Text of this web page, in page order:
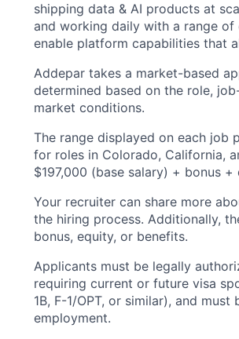
shipping data & AI products at
and working daily with a range
enable platform capabilities that
Addepar takes a market-based
determined based on the role,
market conditions.
The range displayed on each job
for roles in Colorado, California,
$197,000 (base salary) + bonus
Your recruiter can share more
the hiring process. Additionally,
bonus, equity, or benefits.
Applicants must be legally
requiring current or future visa
1B, F-1/OPT, or similar), and
employment.